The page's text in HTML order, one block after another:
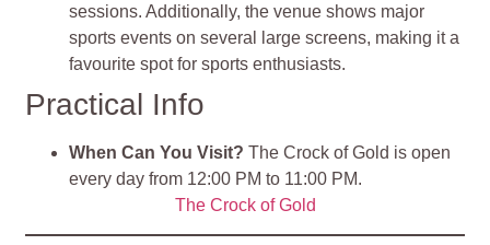
sessions. Additionally, the venue shows major
sports events on several large screens, making it a
favourite spot for sports enthusiasts.
Practical Info
When Can You Visit? The Crock of Gold is open
every day from 12:00 PM to 11:00 PM.
The Crock of Gold